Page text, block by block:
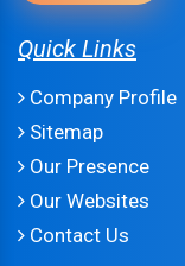
Quick Links
Company Profile
Sitemap
Our Presence
Our Websites
Contact Us